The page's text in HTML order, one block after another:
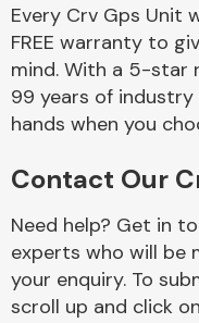
Every Crv Gps Unit
FREE warranty to
mind. With a 5-star
99 years of industry
hands when you
Contact Our
Need help? Get in
experts who will be
your enquiry. To
scroll up and click